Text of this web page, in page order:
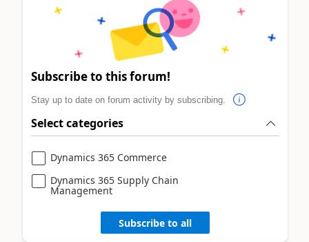
Subscribe to this forum!
Stay up to date on forum activity by subscribing.
Select categories
Dynamics 365 Commerce
Dynamics 365 Supply Chain
Management
Subscribe to all